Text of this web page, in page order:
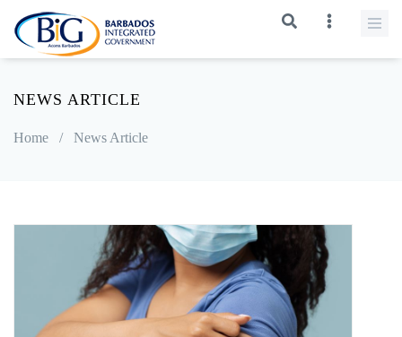
NEWS ARTICLE
Home / News Article